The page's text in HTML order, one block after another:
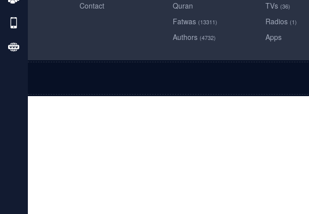
Contact
Quran
Fatwas (13311)
Authors (4732)
TVs (36)
Radios (1)
Apps